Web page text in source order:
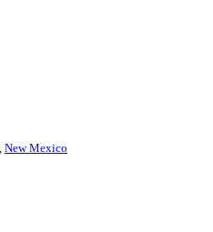
New Mexico